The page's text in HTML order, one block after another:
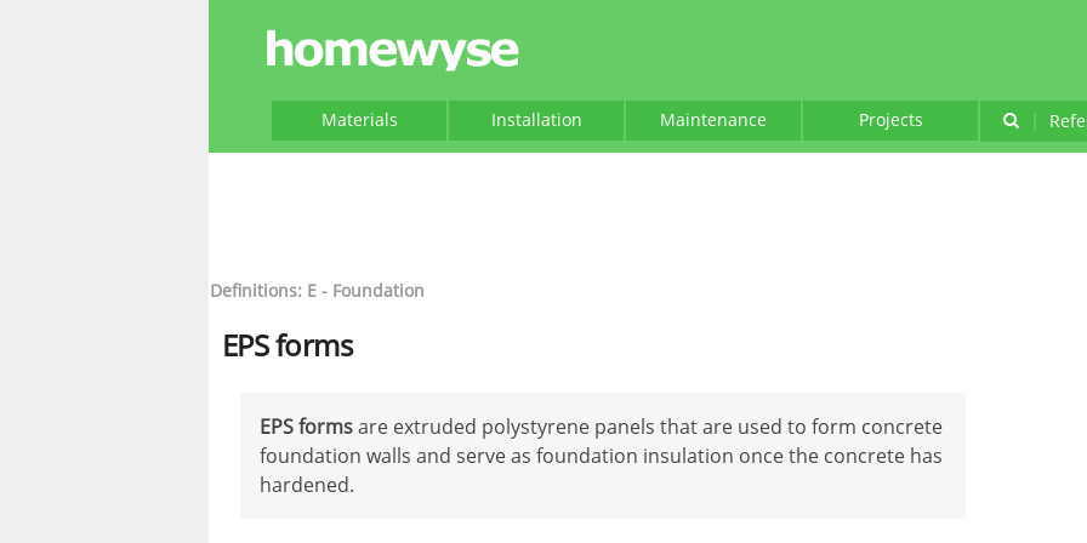
Materials Installation Maintenance Projects |
Definitions: E - Foundation
EPS forms
EPS formsare extruded polystyrene panels that are used to form concrete
foundation walls and serve as foundation insulation once the concrete has
hardened.